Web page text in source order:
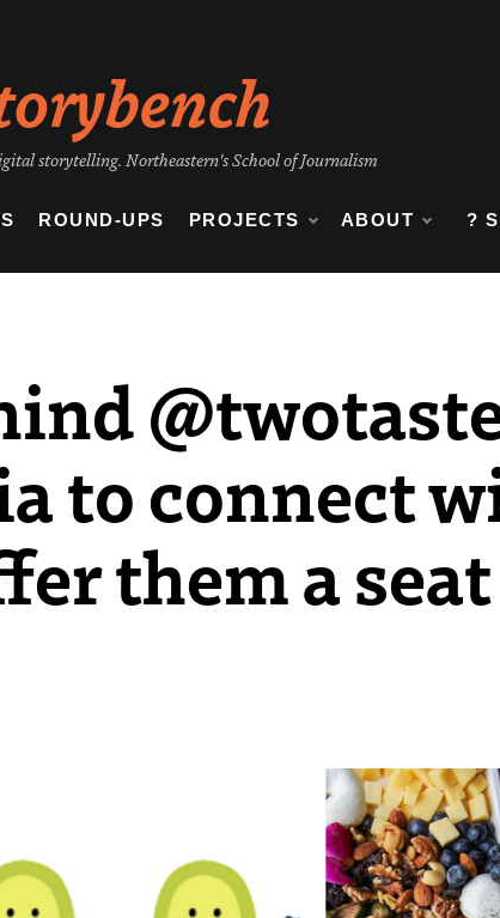
storytelling. Northeastern's School of Journalism
ROUND-UPS PROJECTS ABOUT ?
to connect
them a